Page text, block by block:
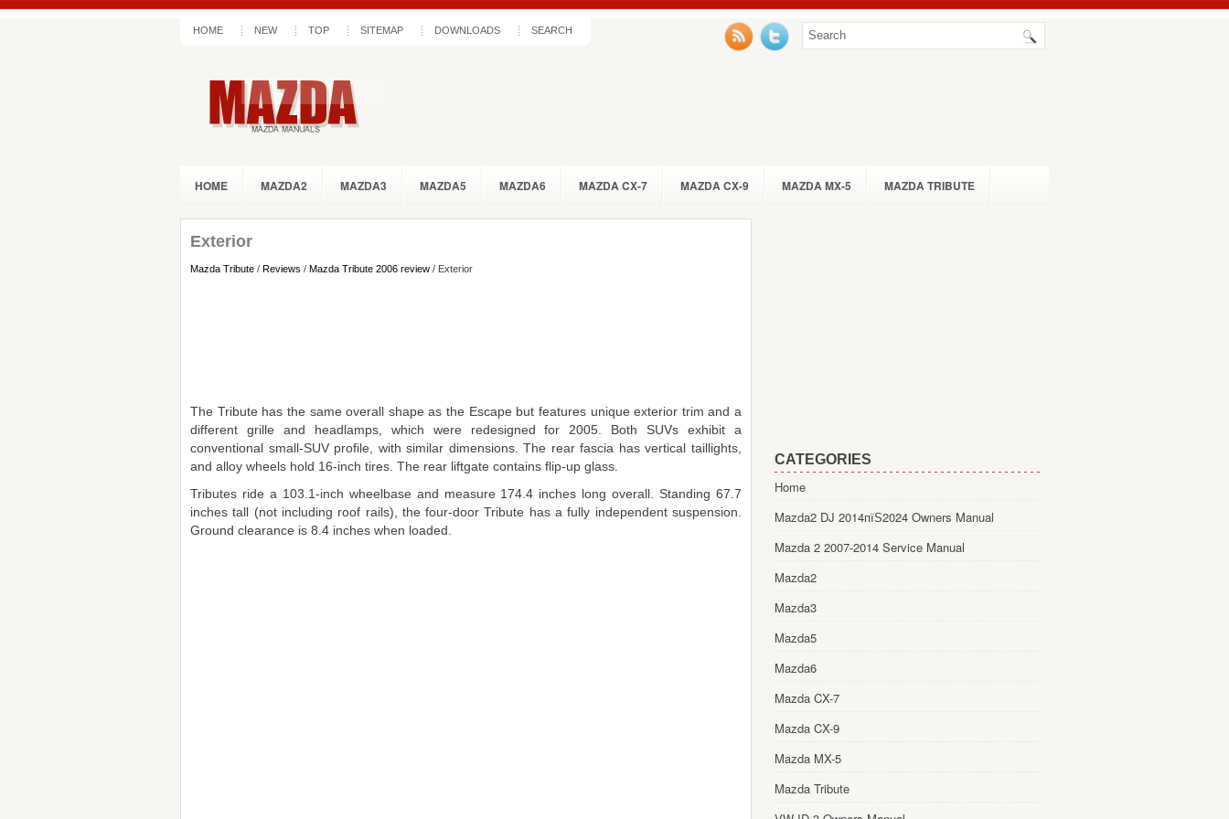
HOME NEW TOP SITEMAP DOWNLOADS SEARCH
HOME MAZDA2 MAZDA3 MAZDA5 MAZDA6 MAZDA CX-7 MAZDA CX-9 MAZDA MX-5 MAZDA TRIBUTE
Exterior
Mazda Tribute / Reviews / Mazda Tribute 2006 review / Exterior
The Tribute has the same overall shape as the Escape but features unique exterior trim and a
different grille and headlamps, which were redesigned for 2005. Both SUVs exhibit a
conventional small-SUV profile, with similar dimensions. The rear fascia has vertical taillights,
and alloy wheels hold 16-inch tires. The rear liftgate contains flip-up glass.
Tributes ride a 103.1-inch wheelbase and measure 174.4 inches long overall. Standing 67.7
inches tall (not including roof rails), the four-door Tribute has a fully independent suspension.
Ground clearance is 8.4 inches when loaded.
CATEGORIES
Home
Mazda2 DJ 2014пїЅ2024 Owners Manual
Mazda 2 2007-2014 Service Manual
Mazda2
Mazda3
Mazda5
Mazda6
Mazda CX-7
Mazda CX-9
Mazda MX-5
Mazda Tribute